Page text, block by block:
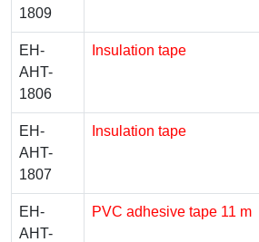
1809
EH-
AHT-
1806
Insulation tape
EH-
AHT-
1807
Insulation tape
EH-
AHT-
PVC adhesive tape 11 m